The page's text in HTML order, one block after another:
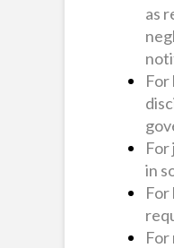
as
in